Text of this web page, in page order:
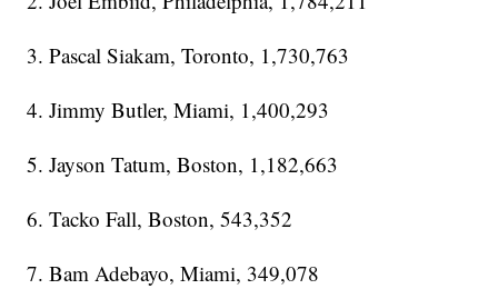
3. Pascal Siakam, Toronto, 1,730,763
4. Jimmy Butler, Miami, 1,400,293
5. Jayson Tatum, Boston, 1,182,663
6. Tacko Fall, Boston, 543,352
7. Bam Adebayo, Miami, 349,078